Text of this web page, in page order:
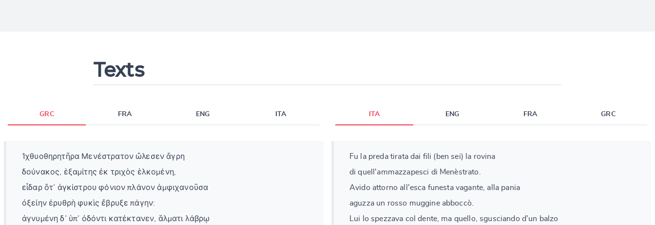
Texts
GRC FRA ENG ITA
Ἰχθυοθηρητῆρα Μενέστρατον ὤλεσεν ἄγρη
δούνακος, ἑξαμίτης ἐκ τριχὸς ἑλκομένη,
εἶδαρ ὅτ᾽ ἀγκίστρου φόνιον πλάνον ἀμφιχανοῦσα
ὀξείην ἐρυθρὴ φυκὶς ἔβρυξε πάγην:
ἀγνυμένη δ᾽ ὑπ᾽ ὀδόντι κατέκτανεν, ἅλματι λάβρῳ
ITA ENG FRA GRC
Fu la preda tirata dai fili (ben sei) la rovina
di quell'ammazzapesci di Menèstrato.
Avido attorno all'esca funesta vagante, alla pania
aguzza un rosso muggine abboccò.
Lui lo spezzava col dente, ma quello, sgusciando d'un balzo